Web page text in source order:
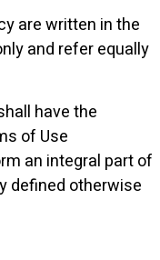
are written in the
and refer equally
have the
of Use
an integral part of
defined otherwise